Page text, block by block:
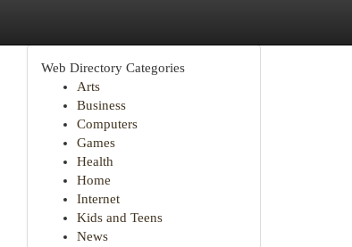
Web Directory Categories
Arts
Business
Computers
Games
Health
Home
Internet
Kids and Teens
News